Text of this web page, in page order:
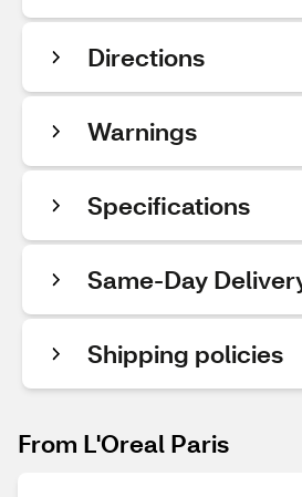
Directions
Warnings
Specifications
Same-Day
Shipping policies
From L'Oreal Paris